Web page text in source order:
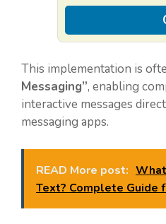
This implementation is
Messaging”, enabling
interactive messages
messaging apps.
READ More post:
Text? Complete Guide